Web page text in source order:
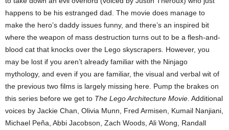
happens to be his estranged dad. The movie does manage to
make the hero’s daddy issues funny, and there’s an inspired bit
where the weapon of mass destruction turns out to be a flesh-and-
blood cat that knocks over the Lego skyscrapers. However, you
may be lost if you aren’t already familiar with the Ninjago
mythology, and even if you are familiar, the visual and verbal wit of
the previous two films is largely missing here. Pump the brakes on
this series before we get to The Lego Architecture Movie . Additional
voices by Jackie Chan, Olivia Munn, Fred Armisen, Kumail Nanjiani,
Michael Peña, Abbi Jacobson, Zach Woods, Ali Wong, Randall